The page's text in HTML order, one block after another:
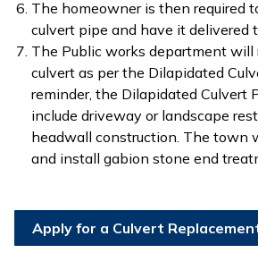
The homeowner is then required
culvert pipe and have it delivered
The Public works department will
culvert as per the Dilapidated
reminder, the Dilapidated Culvert
include driveway or landscape
headwall construction. The town
and install gabion stone end
Apply for a Culvert